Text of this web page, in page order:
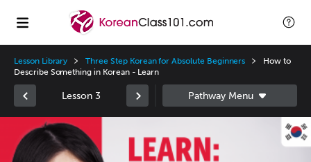
Lesson Library Three Step Korean for Absolute Beginners
How to
Describe Something in Korean - Learn
Lesson 3
Player